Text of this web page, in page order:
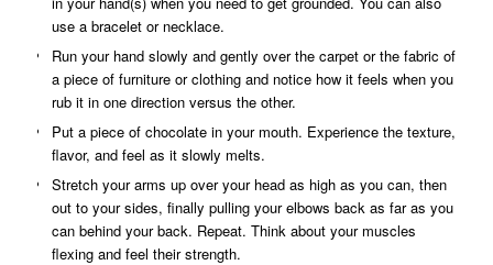
use a bracelet or necklace.
Run your hand slowly and gently over the carpet or the fabric of
a piece of furniture or clothing and notice how it feels when you
rub it in one direction versus the other.
Put a piece of chocolate in your mouth. Experience the texture,
flavor, and feel as it slowly melts.
Stretch your arms up over your head as high as you can, then
out to your sides, finally pulling your elbows back as far as you
can behind your back. Repeat. Think about your muscles
flexing and feel their strength.